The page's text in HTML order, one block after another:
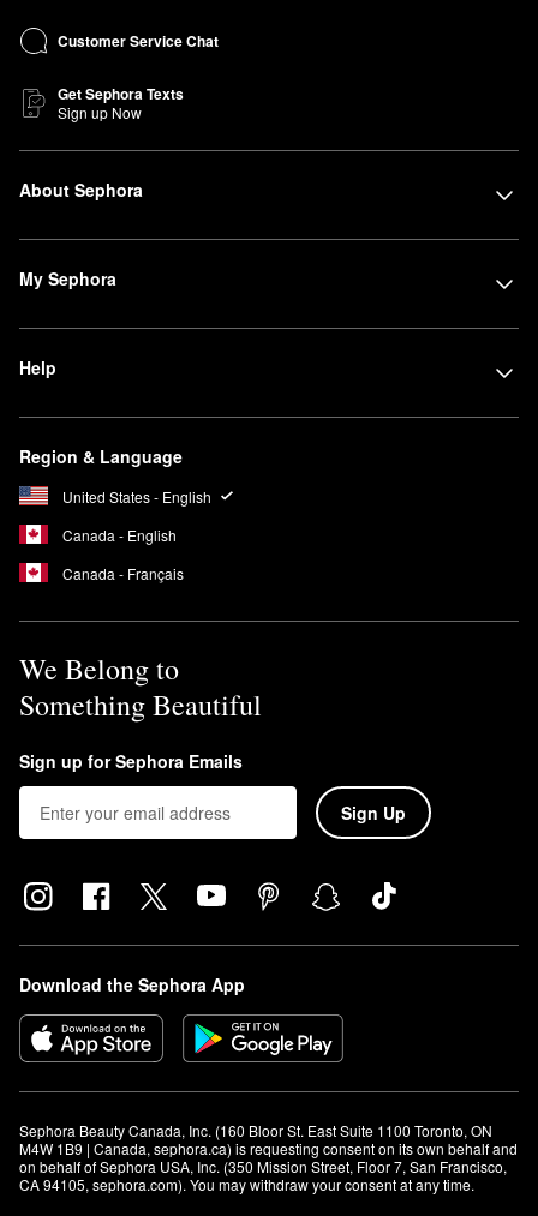
Customer Service Chat
Get Sephora Texts
Sign up Now
About Sephora
My Sephora
Help
Region & Language
United States - English
Canada - English
Canada - Français
We Belong to
Something Beautiful
Sign up for Sephora Emails
Sign Up
Download the Sephora App
Sephora Beauty Canada, Inc. (160 Bloor St. East Suite 1100 Toronto, ON
M4W 1B9 | Canada, sephora.ca) is requesting consent on its own behalf and
on behalf of Sephora USA, Inc. (350 Mission Street, Floor 7, San Francisco,
CA 94105, sephora.com). You may withdraw your consent at any time.